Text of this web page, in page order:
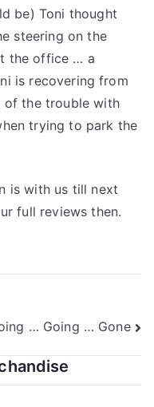
be) Toni thought
steering on the
the office … a
is recovering from
of the trouble with
trying to park the
is with us till next
full reviews then.
… Going … Gone